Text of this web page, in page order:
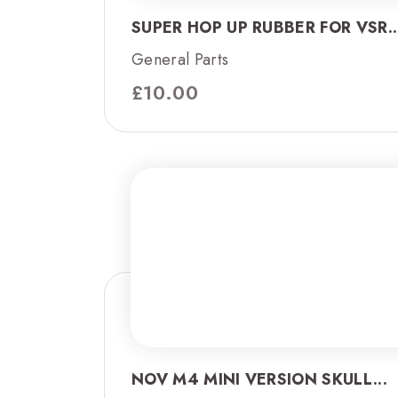
SUPER HOP UP RUBBER FOR
General Parts
£10.00
NOV M4 MINI VERSION SKULL...